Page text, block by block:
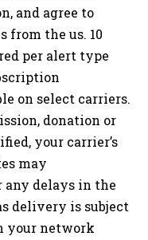
and agree to
from the us. 10
per alert type
on select carriers.
donation or
your carrier’s
may
any delays in the
delivery is subject
your network